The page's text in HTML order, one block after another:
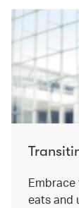
eats and